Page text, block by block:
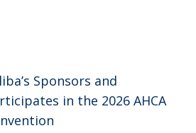
Sponsors and
in the 2026 AHCA